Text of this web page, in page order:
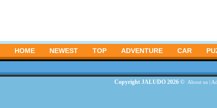
HOME NEWEST TOP ADVENTURE CAR
Copyright JALUDO 2026 © About us|